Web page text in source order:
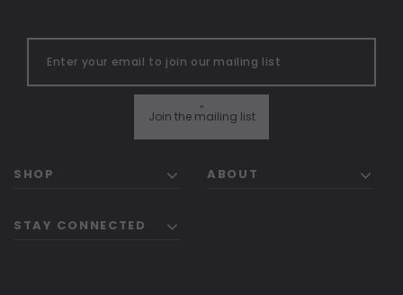
Join the mailing list
"
SHOP ABOUT
STAY CONNECTED